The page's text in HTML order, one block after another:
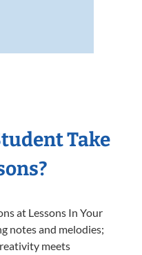
Take
at Lessons In Your
notes and melodies;
meets